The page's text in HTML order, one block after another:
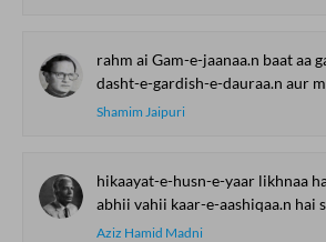
rahm ai Gam-e-jaanaa.n baat aa
dasht-e-gardish-e-dauraa.n aur
Shamim Jaipuri
hikaayat-e-husn-e-yaar likhnaa hadiis-e-
abhii vahii kaar-e-aashiqaa.n hai sukuut-e-Gam
Aziz Hamid Madni